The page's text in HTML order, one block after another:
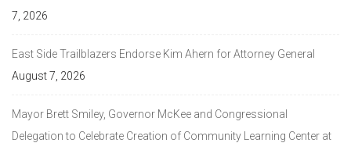
7, 2026
East Side Trailblazers Endorse Kim Ahern for Attorney General
August 7, 2026
Mayor Brett Smiley, Governor McKee and Congressional
Delegation to Celebrate Creation of Community Learning Center at